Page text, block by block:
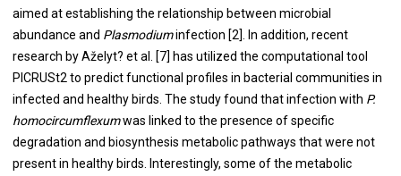
aimed at establishing the relationship between microbial
abundance and Plasmodiuminfection [2]. In addition, recent
research by Aželyt? et al. [7] has utilized the computational tool
PICRUSt2 to predict functional profiles in bacterial communities in
infected and healthy birds. The study found that infection with P.
homocircumflexumwas linked to the presence of specific
degradation and biosynthesis metabolic pathways that were not
present in healthy birds. Interestingly, some of the metabolic